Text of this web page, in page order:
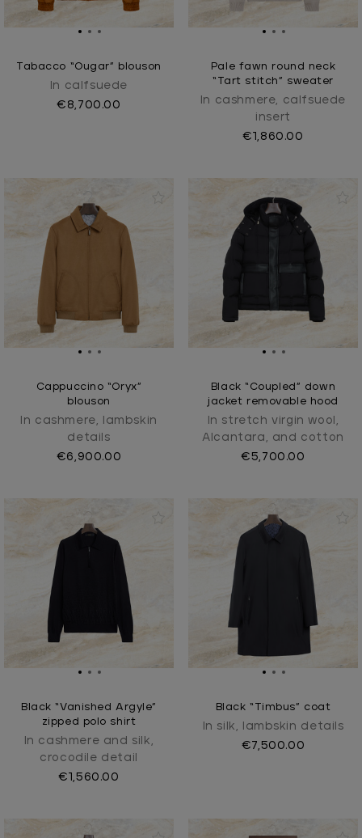
Tabacco “Ougar” blouson
In calfsuede
€8,700.00
Pale fawn round neck
“Tart stitch” sweater
In cashmere, calfsuede
insert
€1,860.00
Cappuccino “Oryx”
blouson
In cashmere, lambskin
details
€6,900.00
Black “Coupled” down
jacket removable hood
In stretch virgin wool,
Alcantara, and cotton
€5,700.00
Black “Vanished Argyle”
zipped polo shirt
In cashmere and silk,
crocodile detail
€1,560.00
Black “Timbus” coat
In silk, lambskin details
€7,500.00